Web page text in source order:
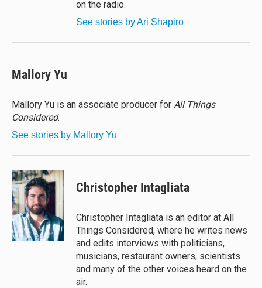
on the radio.
See stories by Ari Shapiro
Mallory Yu
Mallory Yu is an associate producer for All Things
Considered.
See stories by Mallory Yu
Christopher Intagliata
Christopher Intagliata is an editor at All
Things Considered, where he writes news
and edits interviews with politicians,
musicians, restaurant owners, scientists
and many of the other voices heard on the
air.